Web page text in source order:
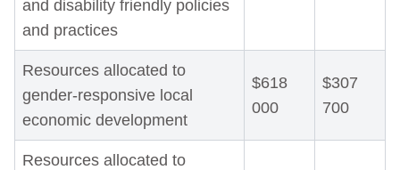
and disability friendly policies
and practices
Resources allocated to
gender-responsive local
economic development
$618
000
$307
700
Resources allocated to